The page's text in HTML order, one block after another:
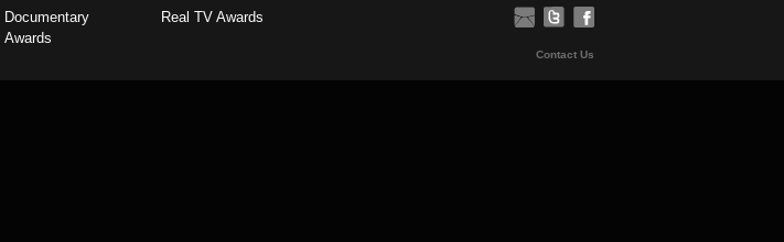
Documentary
Awards
Real TV Awards
Contact Us